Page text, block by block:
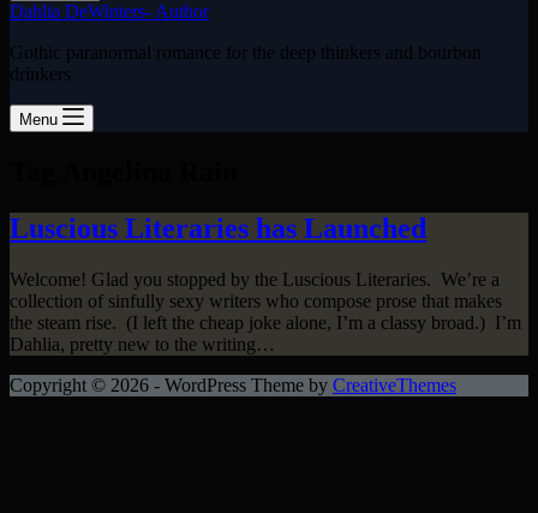
Dahlia DeWinters- Author
Gothic paranormal romance for the deep thinkers and bourbon
drinkers
Menu
Luscious Literaries has Launched
Welcome! Glad you stopped by the Luscious Literaries. We’re a
collection of sinfully sexy writers who compose prose that makes
the steam rise. (I left the cheap joke alone, I’m a classy broad.) I’m
Dahlia, pretty new to the writing…
Copyright © 2026 - WordPress Theme by CreativeThemes